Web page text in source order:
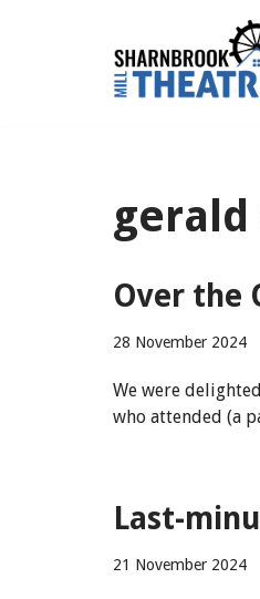
gerald
Over the
28 November 2024
We were
who attended (a
Last-
21 November 2024